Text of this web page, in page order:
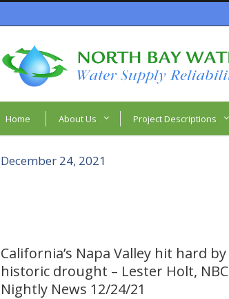
Home About Us Project Descriptions
December 24, 2021
California’s Napa Valley hit hard by
historic drought – Lester Holt, NBC
Nightly News 12/24/21